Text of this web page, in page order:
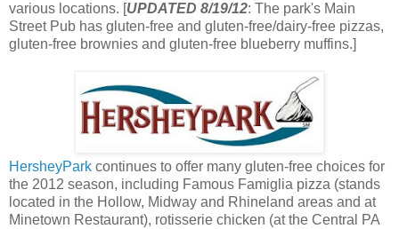
various locations. [UPDATED 8/19/12: The park's Main
Street Pub has gluten-free and gluten-free/dairy-free pizzas,
gluten-free brownies and gluten-free blueberry muffins.]
HersheyPark continues to offer many gluten-free choices for
the 2012 season, including Famous Famiglia pizza (stands
located in the Hollow, Midway and Rhineland areas and at
Minetown Restaurant), rotisserie chicken (at the Central PA